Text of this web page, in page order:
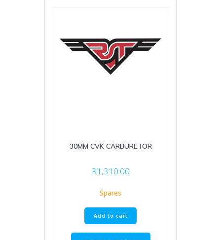
30MM CVK CARBURETOR
R1,310.00
Spares
Add to cart